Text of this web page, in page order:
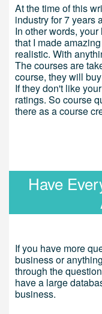
At the time of this
industry for 7 years
In other words,
that I made
realistic. With
The courses are
course, they will
If they don't like
ratings. So course
there as a course
Have
If you have more
business or
through the
have a large
business.